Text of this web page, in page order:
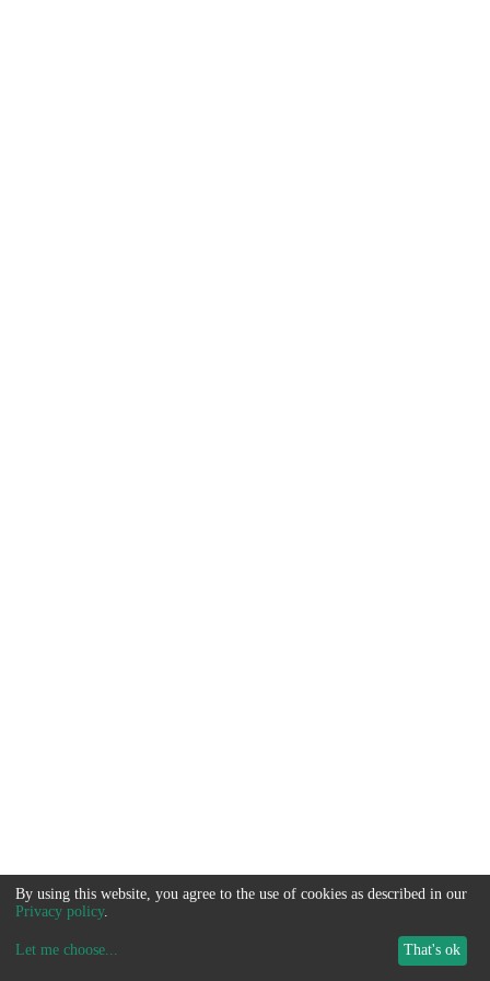
By using this website, you agree to the use of cookies as described in our
Privacy policy.
Let me choose... That's ok